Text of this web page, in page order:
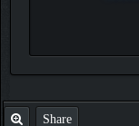
Share